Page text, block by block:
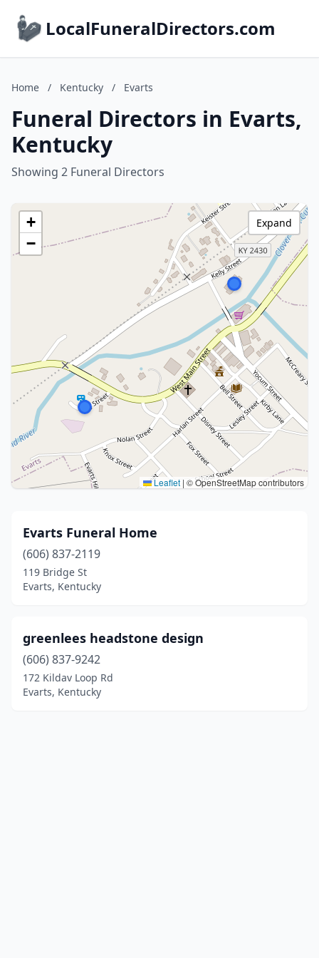
LocalFuneralDirectors.com
Home / Kentucky / Evarts
Funeral Directors in Evarts,
Kentucky
Showing 2 Funeral Directors
+
−
Leaflet | © OpenStreetMap contributors
Expand
Evarts Funeral Home
(606) 837-2119
119 Bridge St
Evarts, Kentucky
greenlees headstone design
(606) 837-9242
172 Kildav Loop Rd
Evarts, Kentucky